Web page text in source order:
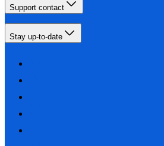
Support contact
Stay up-to-date